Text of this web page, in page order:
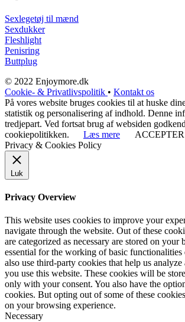
Sexlegetøj til mænd
Sexdukker
Fleshlight
Penisring
Buttplug
© 2022 Enjoymore.dk
Cookie- & Privatlivspolitik • Kontakt os
På vores website bruges cookies til at huske
statistik og personalisering af indhold. Denne
tredjepart. Ved fortsat brug af websiden
cookiepolitikken.
Læs mere
ACCEPTER
Privacy & Cookies Policy
Luk
Privacy Overview
This website uses cookies to improve your
navigate through the website. Out of these
are categorized as necessary are stored on your
essential for the working of basic functionalities
also use third-party cookies that help us
you use this website. These cookies will be
only with your consent. You also have the
cookies. But opting out of some of these
on your browsing experience.
Necessary